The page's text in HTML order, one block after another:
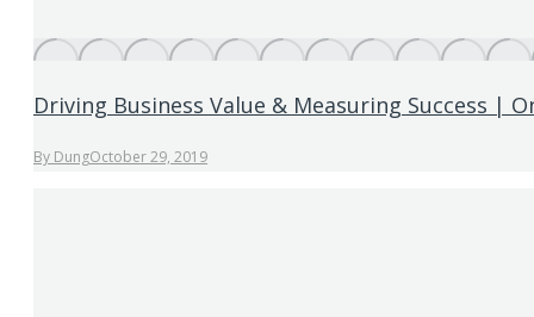
Driving Business Value & Measuring Success |
By DungOctober 29, 2019